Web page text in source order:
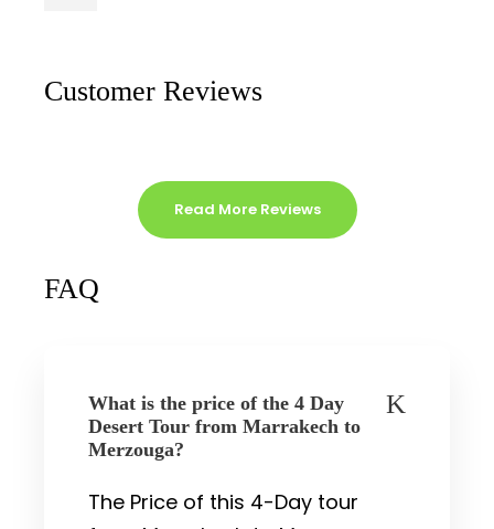
Customer Reviews
Read More Reviews
FAQ
What is the price of the 4 Day
Desert Tour from Marrakech to
Merzouga?
The Price of this 4-Day tour